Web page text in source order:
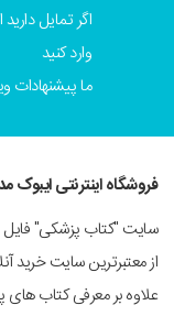
اگر تمایل
وارد کنید
ما پیشنهادات
فروشگاه اینترنتی
سایت "کتاب پزشکی"
از معتبرترین سایت خرید
علاوه بر معرفی کتاب